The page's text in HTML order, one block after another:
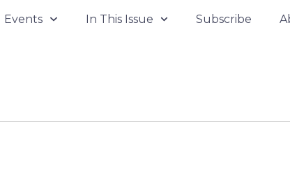
Events In This Issue Subscribe